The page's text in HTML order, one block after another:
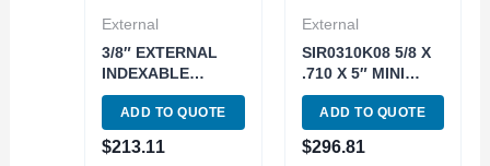
External
3/8″ EXTERNAL
INDEXABLE
THREADING TOOL
HOLDER & INSERT
KIT (2301-1500)
ADD TO QUOTE
$213.11
External
SIR0310K08 5/8 X
.710 X 5″ MINI
INDEXABLE
THREADING TOOL
HOLDER KIT
(2305-0626)
ADD TO QUOTE
$296.81